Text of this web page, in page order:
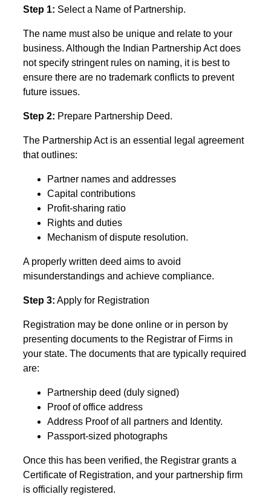
Step 1: Select a Name of Partnership.
The name must also be unique and relate to your
business. Although the Indian Partnership Act does
not specify stringent rules on naming, it is best to
ensure there are no trademark conflicts to prevent
future issues.
Step 2: Prepare Partnership Deed.
The Partnership Act is an essential legal agreement
that outlines:
Partner names and addresses
Capital contributions
Profit-sharing ratio
Rights and duties
Mechanism of dispute resolution.
A properly written deed aims to avoid
misunderstandings and achieve compliance.
Step 3: Apply for Registration
Registration may be done online or in person by
presenting documents to the Registrar of Firms in
your state. The documents that are typically required
are:
Partnership deed (duly signed)
Proof of office address
Address Proof of all partners and Identity.
Passport-sized photographs
Once this has been verified, the Registrar grants a
Certificate of Registration, and your partnership firm
is officially registered.